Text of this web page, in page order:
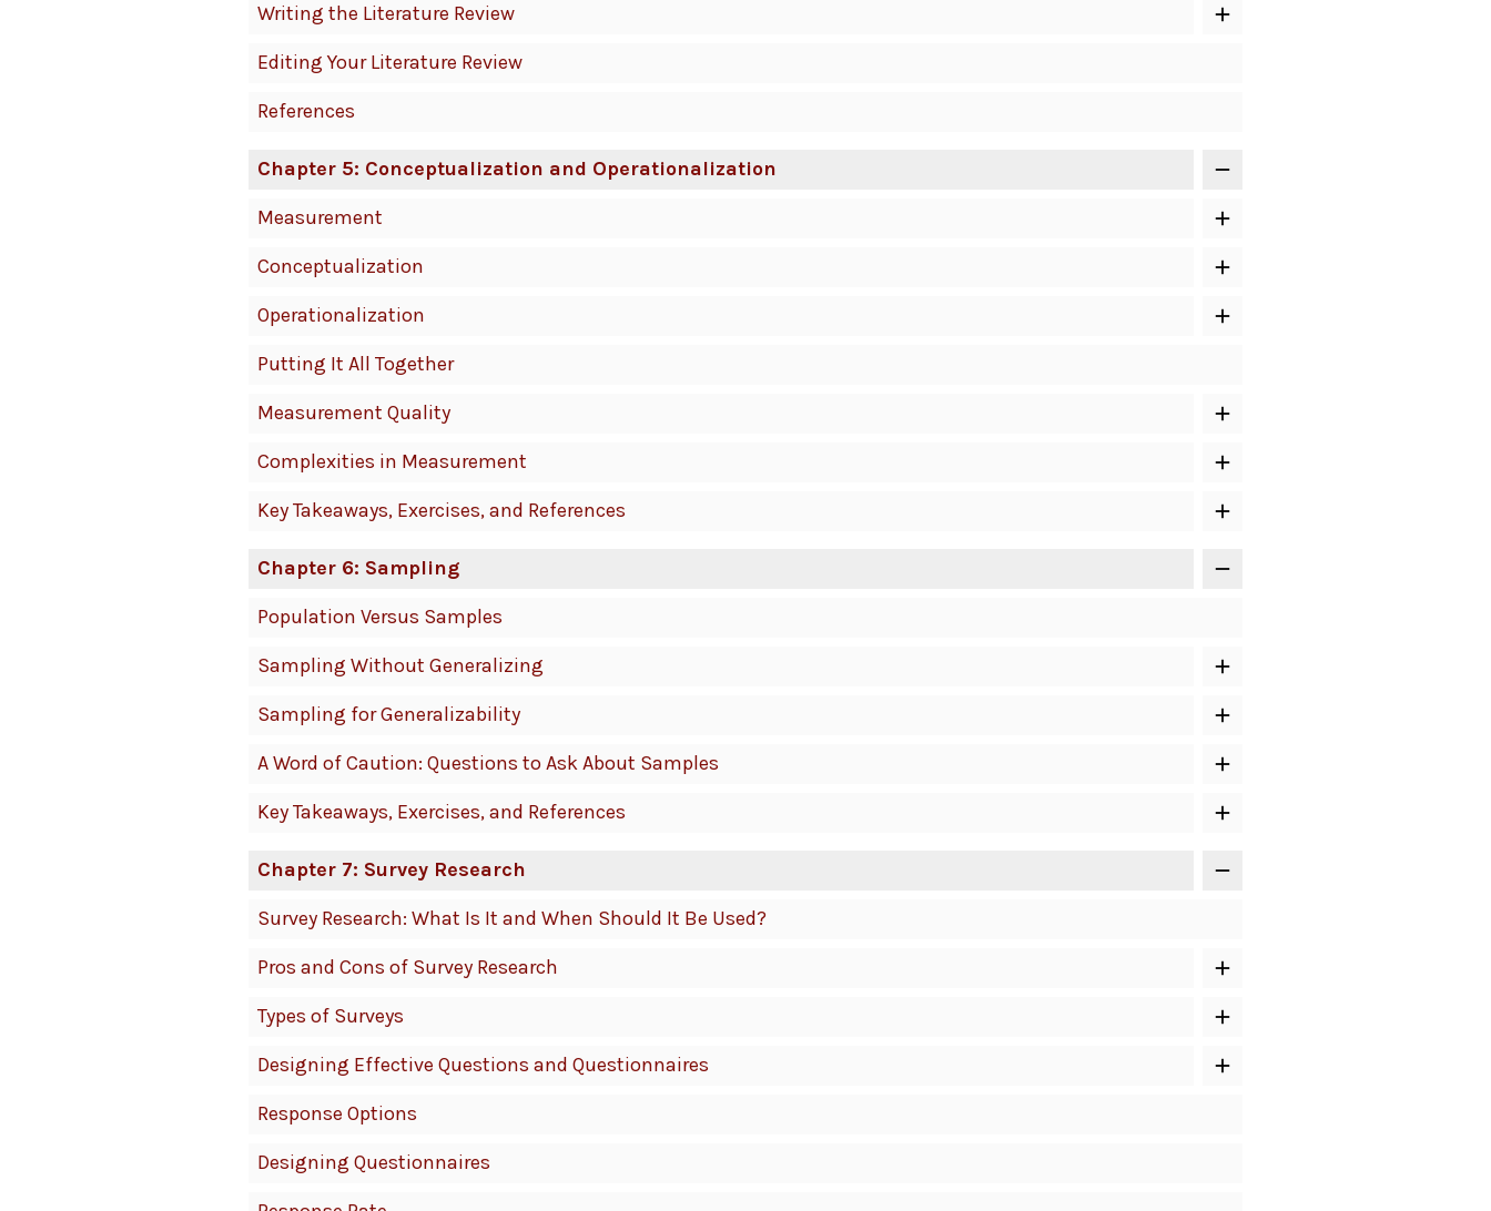
Writing the Literature Review
Editing Your Literature Review
References
Chapter 5: Conceptualization and Operationalization
Measurement
Conceptualization
Operationalization
Putting It All Together
Measurement Quality
Complexities in Measurement
Key Takeaways, Exercises, and References
Chapter 6: Sampling
Population Versus Samples
Sampling Without Generalizing
Sampling for Generalizability
A Word of Caution: Questions to Ask About Samples
Key Takeaways, Exercises, and References
Chapter 7: Survey Research
Survey Research: What Is It and When Should It Be Used?
Pros and Cons of Survey Research
Types of Surveys
Designing Effective Questions and Questionnaires
Response Options
Designing Questionnaires